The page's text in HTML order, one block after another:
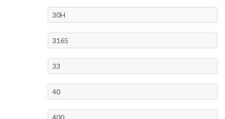
30H
3165
33
40
400